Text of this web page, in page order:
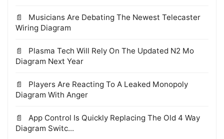
Musicians Are Debating The Newest Telecaster
Wiring Diagram
Plasma Tech Will Rely On The Updated N2 Mo
Diagram Next Year
Players Are Reacting To A Leaked Monopoly
Diagram With Anger
App Control Is Quickly Replacing The Old 4 Way
Diagram Switc...